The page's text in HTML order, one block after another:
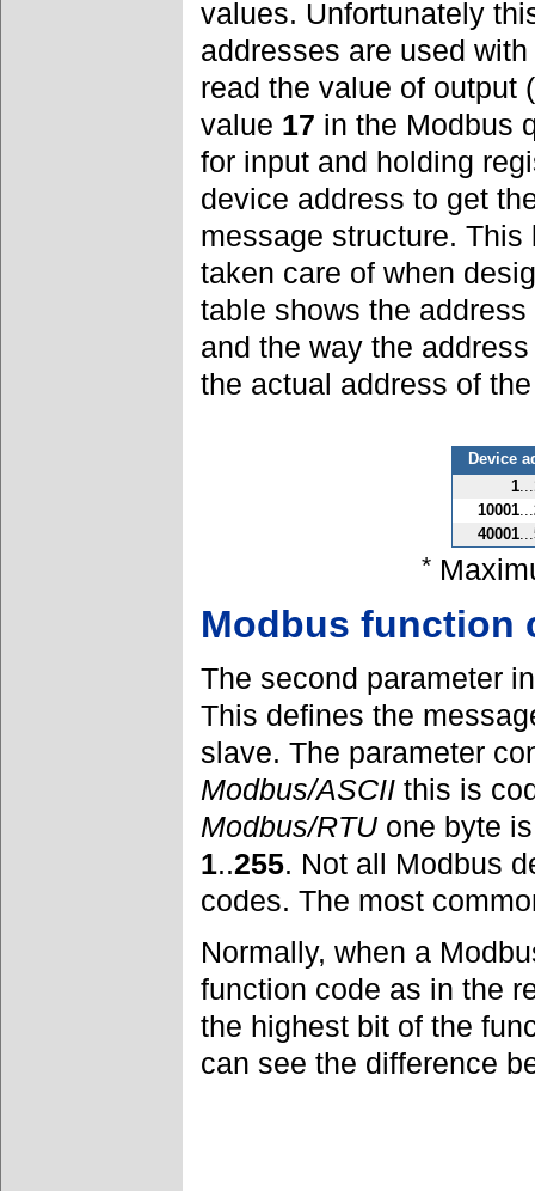
values. Unfortunately
addresses are used
read the value of output
value 17 in the Modbus
for input and holding
device address to get
message structure.
taken care of when
table shows the
and the way the
the actual address of
Device
1 ...
10001 ...
40001 ...
*
Modbus function
The second parameter
This defines the
slave. The parameter
Modbus/ASCII this is
Modbus/RTU one byte
1..255. Not all Modbus
codes. The most
Normally, when a
function code as in the
the highest bit of the
can see the difference